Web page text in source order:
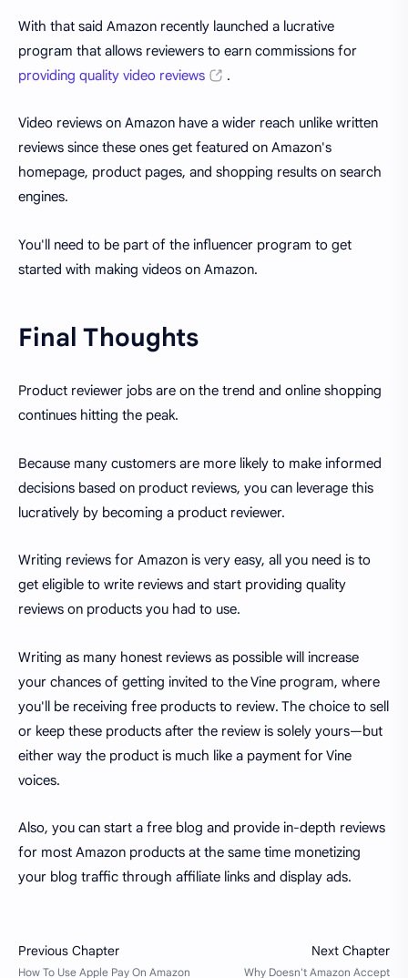
With that said Amazon recently launched a lucrative
program that allows reviewers to earn commissions for
providing quality video reviews
.
Video reviews on Amazon have a wider reach unlike written
reviews since these ones get featured on Amazon's
homepage, product pages, and shopping results on search
engines.
You'll need to be part of the influencer program to get
started with making videos on Amazon.
Final Thoughts
Product reviewer jobs are on the trend and online shopping
continues hitting the peak.
Because many customers are more likely to make informed
decisions based on product reviews, you can leverage this
lucratively by becoming a product reviewer.
Writing reviews for Amazon is very easy, all you need is to
get eligible to write reviews and start providing quality
reviews on products you had to use.
Writing as many honest reviews as possible will increase
your chances of getting invited to the Vine program, where
you'll be receiving free products to review. The choice to sell
or keep these products after the review is solely yours—but
either way the product is much like a payment for Vine
voices.
Also, you can start a free blog and provide in-depth reviews
for most Amazon products at the same time monetizing
your blog traffic through affiliate links and display ads.